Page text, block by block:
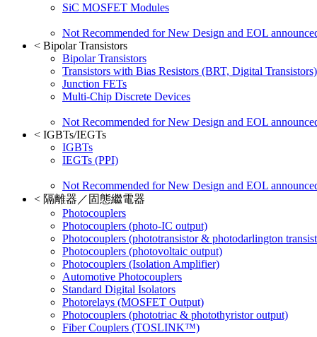
SiC MOSFET Modules
Not Recommended for New Design and EOL
< Bipolar Transistors
Bipolar Transistors
Transistors with Bias Resistors (BRT, Digital Transistors)
Junction FETs
Multi-Chip Discrete Devices
Not Recommended for New Design and EOL
< IGBTs/IEGTs
IGBTs
IEGTs (PPI)
Not Recommended for New Design and EOL
< 隔離器／固態繼電器
Photocouplers
Photocouplers (photo-IC output)
Photocouplers (phototransistor & photodarlington
Photocouplers (photovoltaic output)
Photocouplers (Isolation Amplifier)
Automotive Photocouplers
Standard Digital Isolators
Photorelays (MOSFET Output)
Photocouplers (phototriac & photothyristor output)
Fiber Couplers (TOSLINK™)